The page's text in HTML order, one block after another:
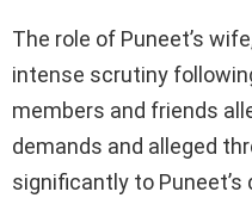
The role of Puneet’s
intense scrutiny
members and friends
demands and alleged
significantly to